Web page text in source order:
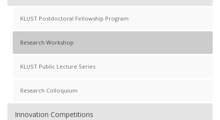
KLUST Postdoctoral Fellowship Program
Research Workshop
KLUST Public Lecture Series
Research Colloquium
Innovation Competitions